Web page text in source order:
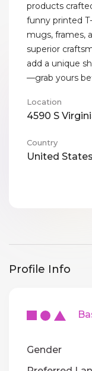
products
funny printed
mugs, frames,
superior
add a unique
—grab yours
Location
4590 S
Country
United States
Profile Info
Gender